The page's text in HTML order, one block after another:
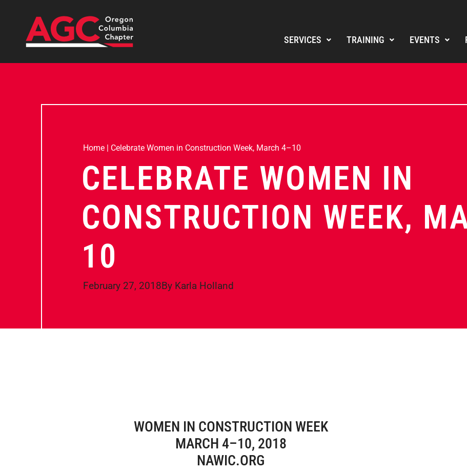
SERVICES TRAINING EVENTS
Home | Celebrate Women in Construction Week, March 4–10
CELEBRATE WOMEN IN
CONSTRUCTION WEEK,
10
February 27, 2018By Karla Holland
WOMEN IN CONSTRUCTION WEEK
MARCH 4–10, 2018
NAWIC.ORG